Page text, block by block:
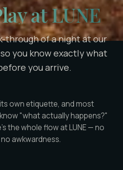
at LUNE
through of a night at our
you know exactly what
you arrive.
own etiquette, and most
"what actually happens?"
the whole flow at LUNE — no
awkwardness.